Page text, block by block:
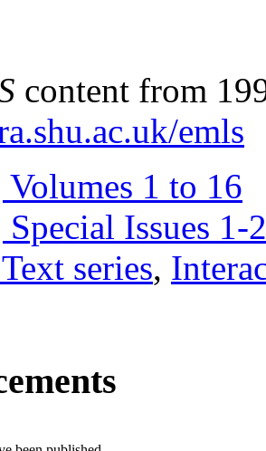
content from
emls
Volumes 1 to 16
Special Issues 1-
Text series,